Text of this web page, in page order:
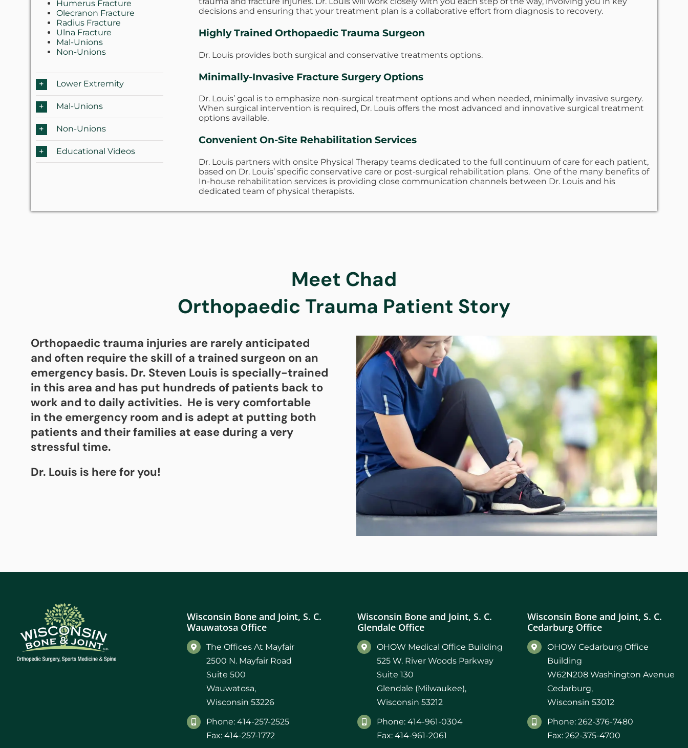
Humerus Fracture
Olecranon Fracture
Radius Fracture
Ulna Fracture
Mal-Unions
Non-Unions
Lower Extremity
Mal-Unions
Non-Unions
Educational Videos
decisions and ensuring that your treatment plan is a collaborative effort from diagnosis to recovery.
Highly Trained Orthopaedic Trauma Surgeon
Dr. Louis provides both surgical and conservative treatments options.
Minimally-Invasive Fracture Surgery Options
Dr. Louis’ goal is to emphasize non-surgical treatment options and when needed, minimally invasive surgery.
When surgical intervention is required, Dr. Louis offers the most advanced and innovative surgical treatment
options available.
Convenient On-Site Rehabilitation Services
Dr. Louis partners with onsite Physical Therapy teams dedicated to the full continuum of care for each patient,
based on Dr. Louis’ specific conservative care or post-surgical rehabilitation plans. One of the many benefits of
In-house rehabilitation services is providing close communication channels between Dr. Louis and his
dedicated team of physical therapists.
Meet Chad
Orthopaedic Trauma Patient Story
Orthopaedic trauma injuries are rarely anticipated
and often require the skill of a trained surgeon on an
emergency basis. Dr. Steven Louis is specially-trained
in this area and has put hundreds of patients back to
work and to daily activities. He is very comfortable
in the emergency room and is adept at putting both
patients and their families at ease during a very
stressful time.
Dr. Louis is here for you!
Wisconsin Bone and Joint, S. C.
Wauwatosa Office
The Offices At Mayfair
2500 N. Mayfair Road
Suite 500
Wauwatosa,
Wisconsin 53226
Phone: 414-257-2525
Fax: 414-257-1772
Wisconsin Bone and Joint, S. C.
Glendale Office
OHOW Medical Office Building
525 W. River Woods Parkway
Suite 130
Glendale (Milwaukee),
Wisconsin 53212
Phone: 414-961-0304
Fax: 414-961-2061
Wisconsin Bone and Joint, S. C.
Cedarburg Office
OHOW Cedarburg Office
Building
W62N208 Washington Avenue
Cedarburg,
Wisconsin 53012
Phone: 262-376-7480
Fax: 262-375-4700